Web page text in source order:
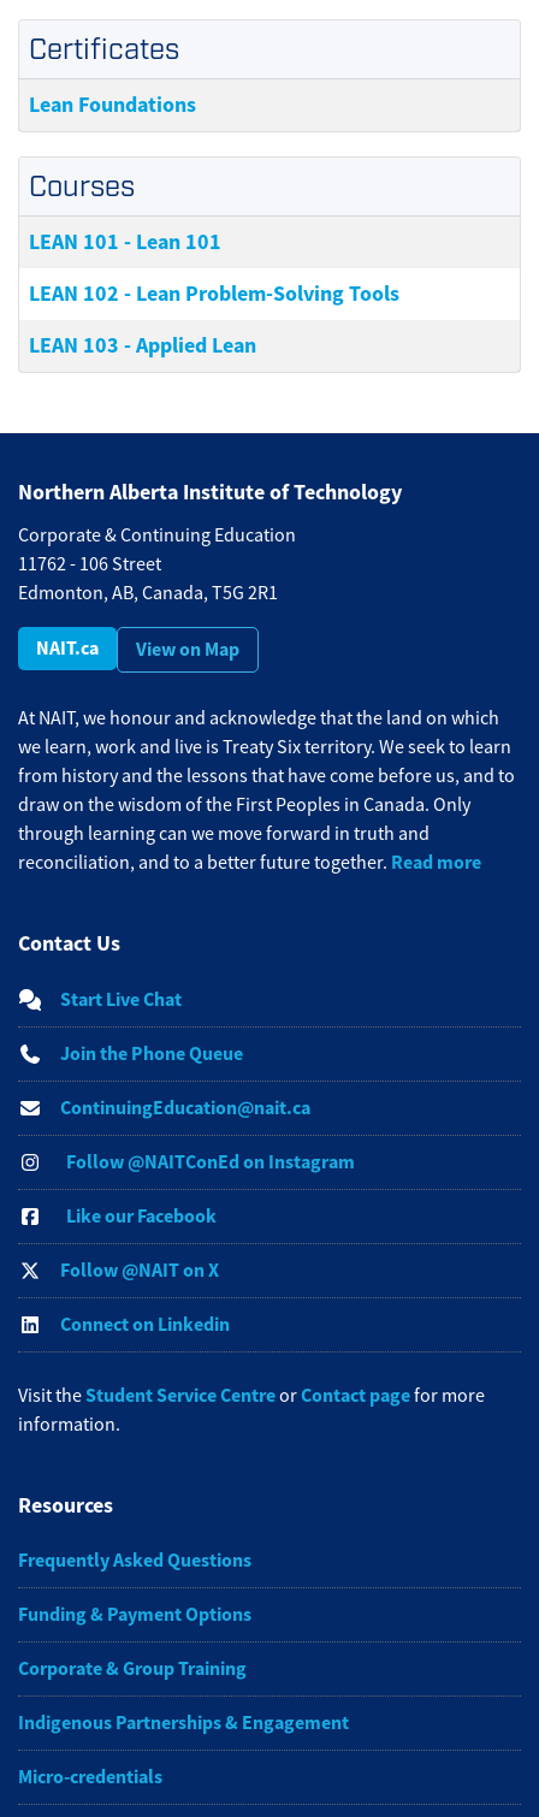
Courses
LEAN 101 - Lean 101
LEAN 102 - Lean Problem-Solving Tools
LEAN 103 -Applied Lean
Certificates
Lean Foundations
Northern Alberta Institute of Technology
Corporate & Continuing Education
11762 - 106 Street
Edmonton, AB, Canada, T5G 2R1
NAIT.ca View on Map
At NAIT, we honour and acknowledge that the land on which
we learn, work and live is Treaty Six territory. We seek to learn
from history and the lessons that have come before us, and to
draw on the wisdom of the First Peoples in Canada. Only
through learning can we move forward in truth and
reconciliation, and to a better future together. Read more
Contact Us
Start Live Chat
Join the Phone Queue
ContinuingEducation@nait.ca
Follow @NAITConEd on Instagram
Like our Facebook
Follow @NAIT on X
Connect on Linkedin
Visit theStudent Service CentreorContact pagefor more
information.
Resources
Frequently Asked Questions
Funding & Payment Options
Corporate & Group Training
Indigenous Partnerships & Engagement
Micro-credentials